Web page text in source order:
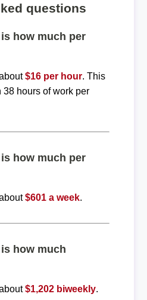
questions
how much per
$16 per hour. This
hours of work per
how much per
$601 a week.
how much
$1,202 biweekly.